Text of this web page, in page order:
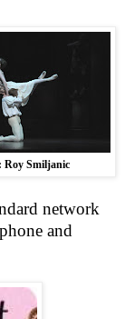
Roy Smiljanic
network
and